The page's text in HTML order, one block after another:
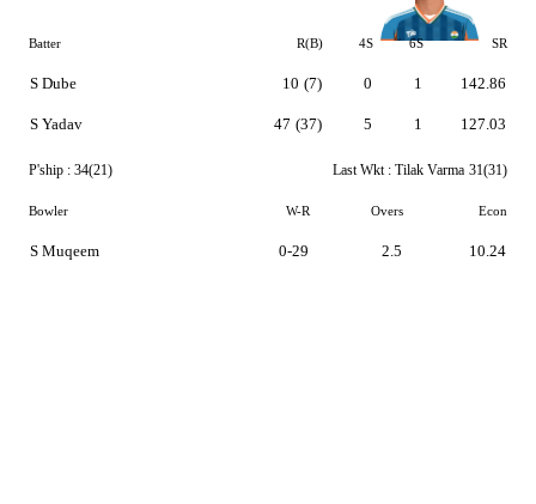
Batter R(B) 4S 6S SR
S Dube
S Yadav
10 (7)
47 (37)
0
5
1
1
142.86
127.03
P'ship : 34(21) Last Wkt : Tilak Varma 31(31)
Bowler W-R Overs Econ
S Muqeem 0-29 2.5 10.24